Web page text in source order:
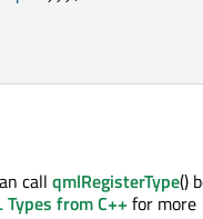
call qmlRegisterType()
from C++for more